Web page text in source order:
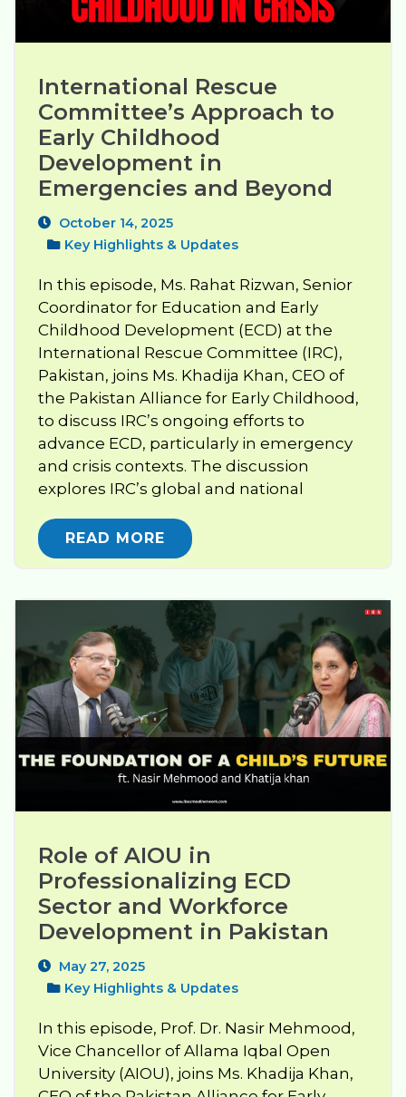
International Rescue
Committee’s Approach to
Early Childhood
Development in
Emergencies and Beyond
October 14, 2025
Key Highlights & Updates
In this episode, Ms. Rahat Rizwan, Senior
Coordinator for Education and Early
Childhood Development (ECD) at the
International Rescue Committee (IRC),
Pakistan, joins Ms. Khadija Khan, CEO of
the Pakistan Alliance for Early Childhood,
to discuss IRC’s ongoing efforts to
advance ECD, particularly in emergency
and crisis contexts. The discussion
explores IRC’s global and national
READ MORE
Role of AIOU in
Professionalizing ECD
Sector and Workforce
Development in Pakistan
May 27, 2025
Key Highlights & Updates
In this episode, Prof. Dr. Nasir Mehmood,
Vice Chancellor of Allama Iqbal Open
University (AIOU), joins Ms. Khadija Khan,